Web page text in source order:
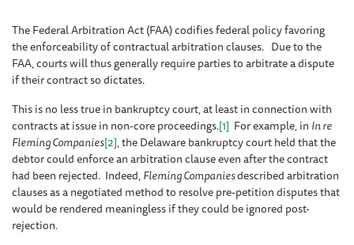
The Federal Arbitration Act (FAA) codifies federal policy favoring
the enforceability of contractual arbitration clauses. Due to the
FAA, courts will thus generally require parties to arbitrate a dispute
if their contract so dictates.
This is no less true in bankruptcy court, at least in connection with
contracts at issue in non-core proceedings.[1] For example, in Inre
Fleming Companies[2], the Delaware bankruptcy court held that the
debtor could enforce an arbitration clause even after the contract
had been rejected. Indeed,Fleming Companiesdescribed arbitration
clauses as a negotiated method to resolve pre-petition disputes that
would be rendered meaningless if they could be ignored post-
rejection.